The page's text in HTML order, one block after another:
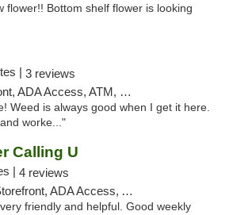
flower!! Bottom shelf flower is looking
| 3 reviews
Access, ATM, Pickup
Weed is always good when I get it here.
worke..."
Calling U
| 4 reviews
ADA Access, ATM, Debit Card
friendly and helpful. Good weekly